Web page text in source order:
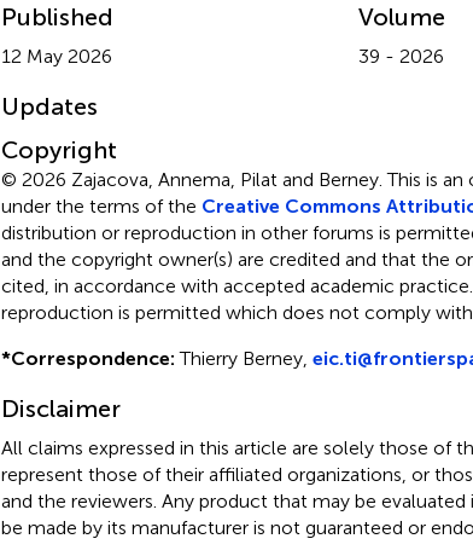
Published
12 May 2026
Volume
39 - 2026
Updates
Copyright
© 2026 Zajacova, Annema, Pilat and Berney.This is
under the terms of the Creative Commons
distribution or reproduction in other forums is
and the copyright owner(s) are credited and that the
cited, in accordance with accepted academic
reproduction is permitted which does not comply with
*Correspondence: Thierry Berney,
Disclaimer
All claims expressed in this article are solely those of
represent those of their affiliated organizations, or
and the reviewers. Any product that may be
be made by its manufacturer is not guaranteed or